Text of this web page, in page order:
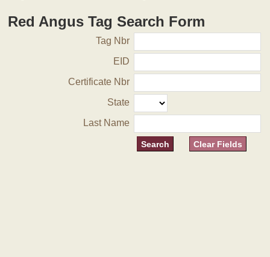
Red Angus Tag Search Form
Tag Nbr
EID
Certificate Nbr
State
Last Name
Clear Fields